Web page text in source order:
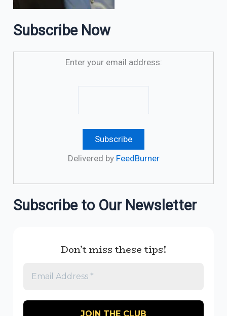
Subscribe Now
Enter your email address:
Delivered by FeedBurner
Subscribe to Our Newsletter
Don’t miss these tips!